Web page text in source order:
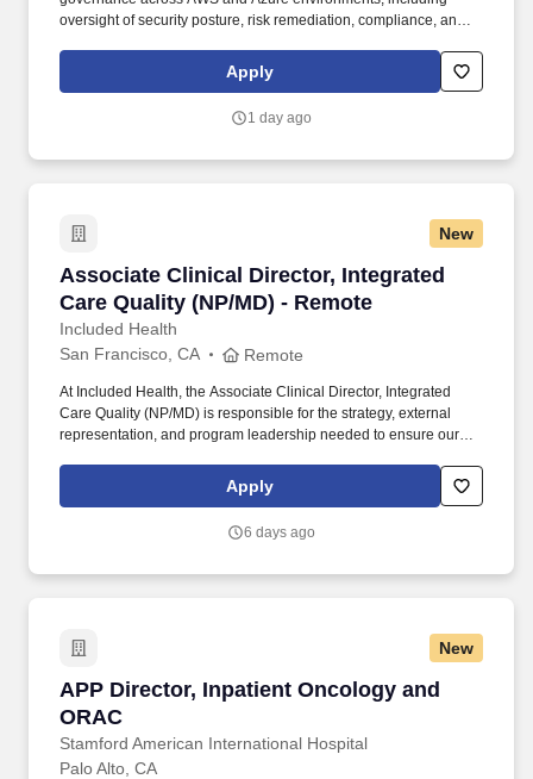
oversight of security posture, risk remediation, compliance, and
firewall, and security exception governance programs, including
inventory accountability, lifecycle management, policy
strategic direction for secure adoption of cloud and AI-enabled
enterprise cloud transformation initiatives.
Apply
1 day ago
New
Associate Clinical Director, Integrated
Care Quality (NP/MD) - Remote
Included Health
Associate Clinical Director, Integrated Care
San Francisco, CA Remote
At Included Health, the Associate Clinical Director, Integrated
Care Quality (NP/MD) is responsible for the strategy, external
representation, and program leadership needed to ensure our
and audit-facing settings. The Director will represent Included
Health in consequential meetings with clients, consultants, health
clinical quality work; build trusted relationships; and translate
Apply
6 days ago
New
APP Director, Inpatient Oncology and
ORAC
Stamford American International Hospital
APP Director, Inpatient Oncology and ORAC
Palo Alto, CA